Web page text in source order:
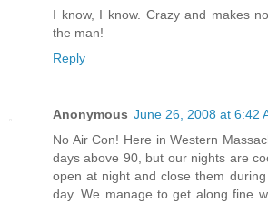
I know, I know. Crazy and makes
the man!
Reply
Anonymous June 26, 2008 at 6:42
No Air Con! Here in Western
days above 90, but our nights are
open at night and close them
day. We manage to get along fine